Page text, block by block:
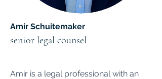
Amir Schuitemaker
senior legal counsel
Amir is a legal professional with an